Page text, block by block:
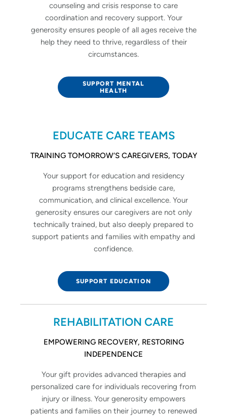
counseling and crisis response to care
coordination and recovery support. Your
generosity ensures people of all ages receive the
help they need to thrive, regardless of their
circumstances.
SUPPORT MENTAL
HEALTH
EDUCATE CARE TEAMS
TRAINING TOMORROW’S CAREGIVERS, TODAY
Your support for education and residency
programs strengthens bedside care,
communication, and clinical excellence. Your
generosity ensures our caregivers are not only
technically trained, but also deeply prepared to
support patients and families with empathy and
confidence.
SUPPORT EDUCATION
REHABILITATION CARE
EMPOWERING RECOVERY, RESTORING
INDEPENDENCE
Your gift provides advanced therapies and
personalized care for individuals recovering from
injury or illness. Your generosity empowers
patients and families on their journey to renewed